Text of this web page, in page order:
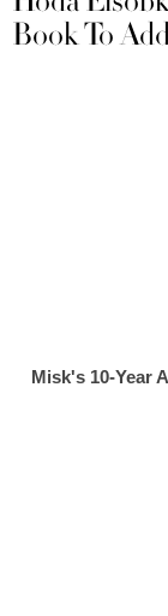
Book To
Misk's 10-Year